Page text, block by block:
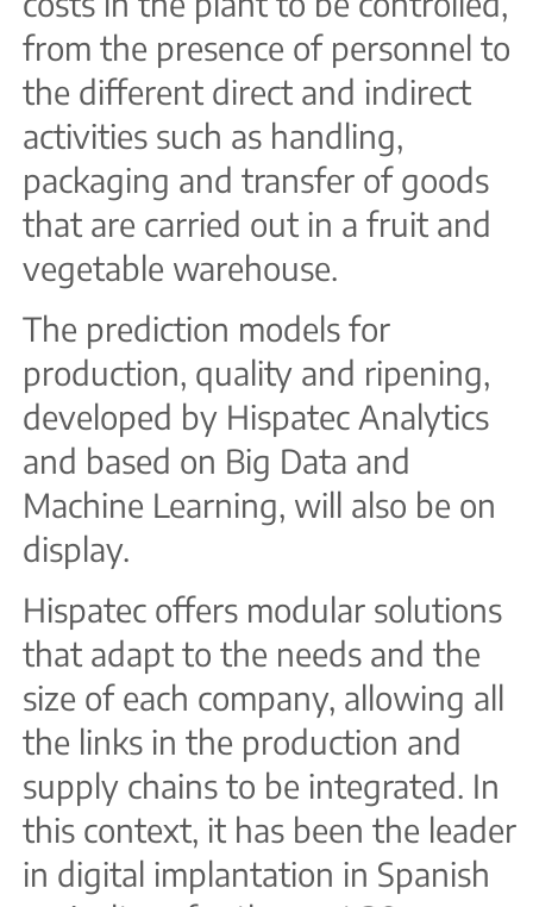
from the presence of personnel to
the different direct and indirect
activities such as handling,
packaging and transfer of goods
that are carried out in a fruit and
vegetable warehouse.
The prediction models for
production, quality and ripening,
developed by Hispatec Analytics
and based on Big Data and
Machine Learning, will also be on
display.
Hispatec offers modular solutions
that adapt to the needs and the
size of each company, allowing all
the links in the production and
supply chains to be integrated. In
this context, it has been the leader
in digital implantation in Spanish